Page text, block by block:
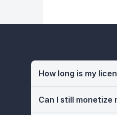
How long is my
Can I still monetize